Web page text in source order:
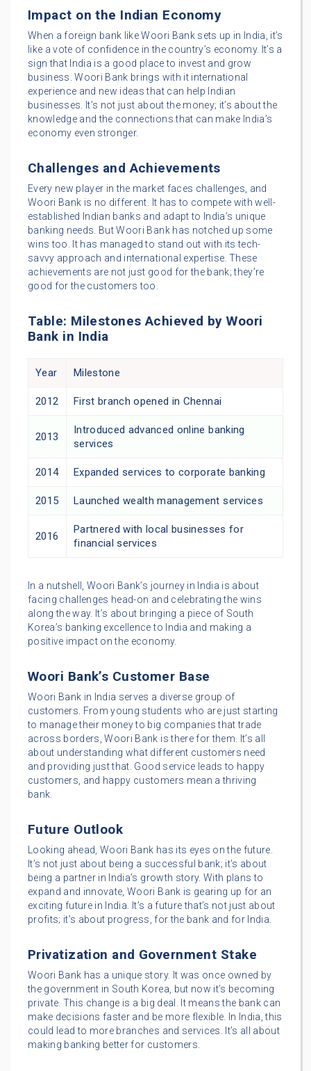
Impact on the Indian Economy
When a foreign bank like Woori Bank sets up in India, it’s
like a vote of confidence in the country’s economy. It’s a
sign that India is a good place to invest and grow
business. Woori Bank brings with it international
experience and new ideas that can help Indian
businesses. It’s not just about the money; it’s about the
knowledge and the connections that can make India’s
economy even stronger.
Challenges and Achievements
Every new player in the market faces challenges, and
Woori Bank is no different. It has to compete with well-
established Indian banks and adapt to India’s unique
banking needs. But Woori Bank has notched up some
wins too. It has managed to stand out with its tech-
savvy approach and international expertise. These
achievements are not just good for the bank; they’re
good for the customers too.
Table: Milestones Achieved by Woori
Bank in India
Year Milestone
2012 First branch opened in Chennai
2013
Introduced advanced online banking
services
2014 Expanded services to corporate banking
2015 Launched wealth management services
2016
Partnered with local businesses for
financial services
In a nutshell, Woori Bank’s journey in India is about
facing challenges head-on and celebrating the wins
along the way. It’s about bringing a piece of South
Korea’s banking excellence to India and making a
positive impact on the economy.
Woori Bank’s Customer Base
Woori Bank in India serves a diverse group of
customers. From young students who are just starting
to manage their money to big companies that trade
across borders, Woori Bank is there for them. It’s all
about understanding what different customers need
and providing just that. Good service leads to happy
customers, and happy customers mean a thriving
bank.
Future Outlook
Looking ahead, Woori Bank has its eyes on the future.
It’s not just about being a successful bank; it’s about
being a partner in India’s growth story. With plans to
expand and innovate, Woori Bank is gearing up for an
exciting future in India. It’s a future that’s not just about
profits; it’s about progress, for the bank and for India.
Privatization and Government Stake
Woori Bank has a unique story. It was once owned by
the government in South Korea, but now it’s becoming
private. This change is a big deal. It means the bank can
make decisions faster and be more flexible. In India, this
could lead to more branches and services. It’s all about
making banking better for customers.